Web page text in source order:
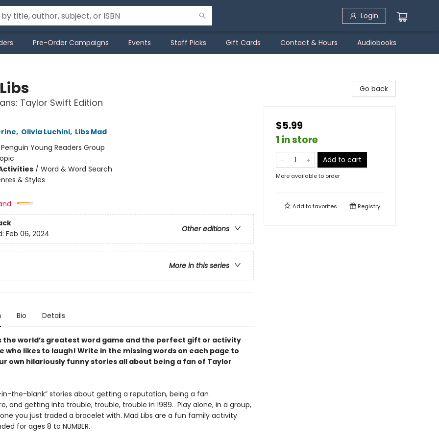
Login
Pre-Order Campaigns Events Staff Picks Gift Cards Contact & Hours Audiobooks
Taylor Swift Edition
, Olivia Luchini, Libs Mad
Penguin Young Readers Group
/ Word & Word Search
& Styles
Other editions
Feb 06, 2024
More in this series
Bio Details
the world’s greatest word game and the perfect gift or activity
who likes to laugh! Write in the missing words on each page to
own hilariously funny stories all about being a fan of Taylor
in-the-blank” stories about getting a reputation, being a fan
and getting into trouble, trouble, trouble in 1989. Play alone, in a group,
you just traded a bracelet with. Mad Libs are a fun family activity
for ages 8 to NUMBER.
Go back
$5.99
1 in store
Add to cart
More available to order
Add tofavorites Registry